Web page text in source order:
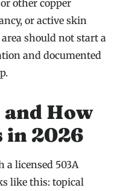
other copper
or active skin
should not start a
and documented
How
in 2026
licensed 503A
like this: topical